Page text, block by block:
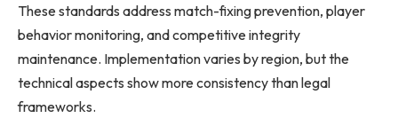
These standards address match-fixing prevention, player
behavior monitoring, and competitive integrity
maintenance. Implementation varies by region, but the
technical aspects show more consistency than legal
frameworks.